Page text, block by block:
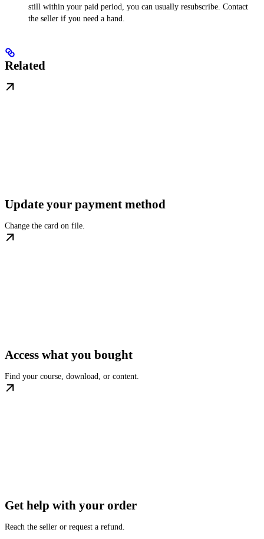
still within your paid period, you can usually resubscribe. Contact
the seller if you need a hand.
Related
Update your payment method
Change the card on file.
Access what you bought
Find your course, download, or content.
Get help with your order
Reach the seller or request a refund.